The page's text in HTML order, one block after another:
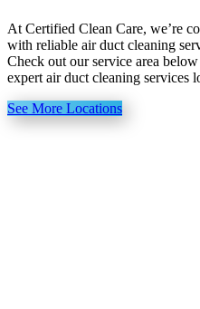
At Certified Clean Care, we’re
with reliable air duct cleaning
Check out our service area
expert air duct cleaning services
See More Locations